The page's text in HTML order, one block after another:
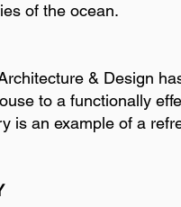
of the ocean.
& Design
to a functionally
is an example of a